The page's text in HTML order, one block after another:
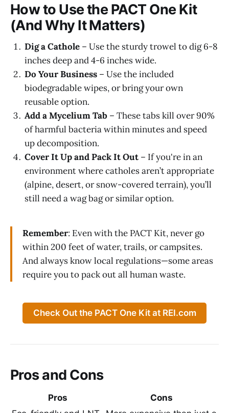
How to Use the PACT One Kit
(And Why It Matters)
Dig a Cathole – Use the sturdy trowel to dig 6-8
inches deep and 4-6 inches wide.
Do Your Business – Use the included
biodegradable wipes, or bring your own
reusable option.
Add a Mycelium Tab – These tabs kill over 90%
of harmful bacteria within minutes and speed
up decomposition.
Cover It Up and Pack It Out – If you're in an
environment where catholes aren’t appropriate
(alpine, desert, or snow-covered terrain), you’ll
still need a wag bag or similar option.
Remember: Even with the PACT Kit, never go
within 200 feet of water, trails, or campsites.
And always know local regulations—some areas
require you to pack out all human waste.
Check Out the PACT One Kit at REI.com
Pros and Cons
Pros
Cons